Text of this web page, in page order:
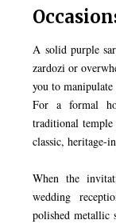
A solid purple
zardozi or
you to
For a formal
traditional
classic, heritage-
When the
wedding
polished metallic